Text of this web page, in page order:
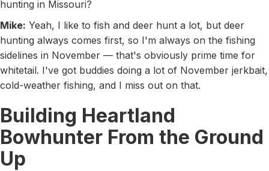
hunting in Missouri?
Mike: Yeah, I like to fish and deer hunt a lot, but deer
hunting always comes first, so I'm always on the fishing
sidelines in November — that's obviously prime time for
whitetail. I've got buddies doing a lot of November jerkbait,
cold-weather fishing, and I miss out on that.
Building Heartland
Bowhunter From the Ground
Up